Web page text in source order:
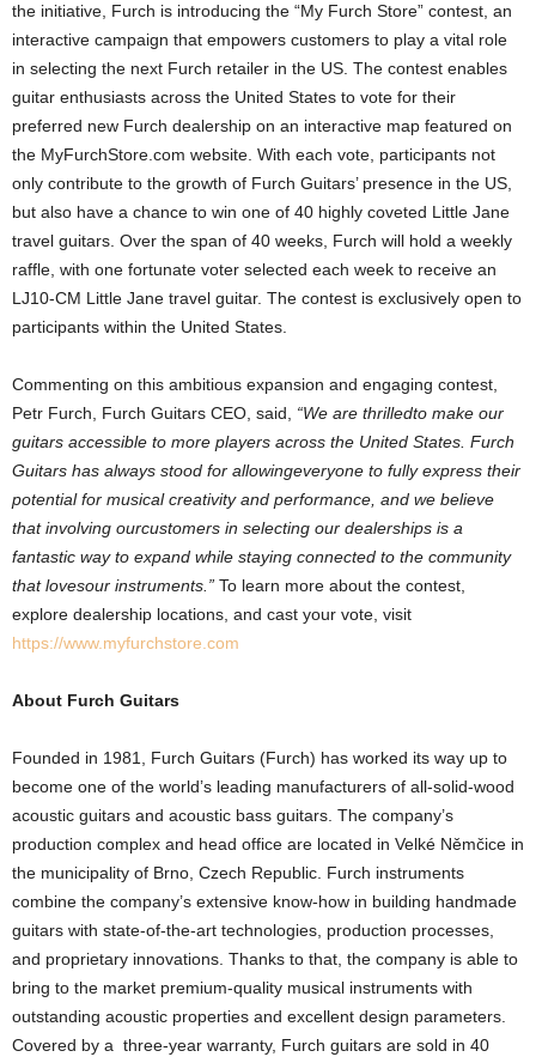
the initiative, Furch is introducing the “My Furch Store” contest, an
interactive campaign that empowers customers to play a vital role
in selecting the next Furch retailer in the US. The contest enables
guitar enthusiasts across the United States to vote for their
preferred new Furch dealership on an interactive map featured on
the MyFurchStore.com website. With each vote, participants not
only contribute to the growth of Furch Guitars’ presence in the US,
but also have a chance to win one of 40 highly coveted Little Jane
travel guitars. Over the span of 40 weeks, Furch will hold a weekly
raffle, with one fortunate voter selected each week to receive an
LJ10-CM Little Jane travel guitar. The contest is exclusively open to
participants within the United States.
Commenting on this ambitious expansion and engaging contest,
Petr Furch, Furch Guitars CEO, said, “We are thrilledto make our
guitars accessible to more players across the United States. Furch
Guitars has always stood for allowingeveryone to fully express their
potential for musical creativity and performance, and we believe
that involving ourcustomers in selecting our dealerships is a
fantastic way to expand while staying connected to the community
that lovesour instruments.” To learn more about the contest,
explore dealership locations, and cast your vote, visit
https://www.myfurchstore.com
About Furch Guitars
Founded in 1981, Furch Guitars (Furch) has worked its way up to
become one of the world’s leading manufacturers of all-solid-wood
acoustic guitars and acoustic bass guitars. The company’s
production complex and head office are located in Velké Němčice in
the municipality of Brno, Czech Republic. Furch instruments
combine the company’s extensive know-how in building handmade
guitars with state-of-the-art technologies, production processes,
and proprietary innovations. Thanks to that, the company is able to
bring to the market premium-quality musical instruments with
outstanding acoustic properties and excellent design parameters.
Covered by a three-year warranty, Furch guitars are sold in 40